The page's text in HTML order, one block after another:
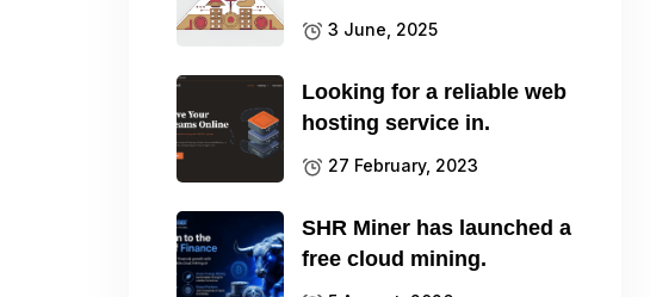
3 June, 2025
Looking for a reliable web
hosting service in.
27 February, 2023
SHR Miner has launched a
free cloud mining.